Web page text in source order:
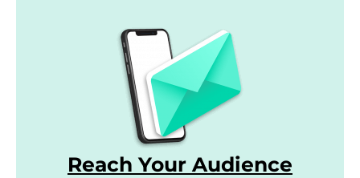
Reach Your Audience